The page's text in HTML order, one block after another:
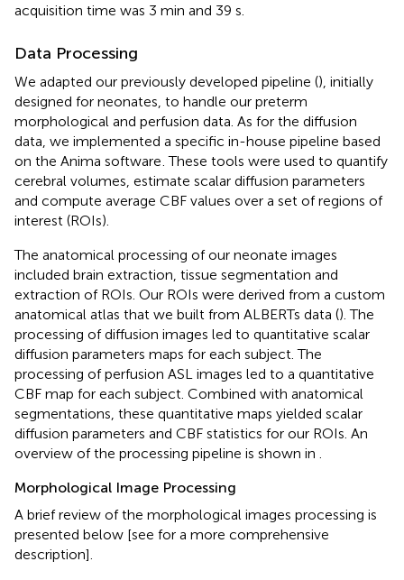
acquisition time was 3 min and 39 s.
Data Processing
We adapted our previously developed pipeline (), initially
designed for neonates, to handle our preterm
morphological and perfusion data. As for the diffusion
data, we implemented a specific in-house pipeline based
on the Anima software . These tools were used to quantify
cerebral volumes, estimate scalar diffusion parameters
and compute average CBF values over a set of regions of
interest (ROIs).
The anatomical processing of our neonate images
included brain extraction, tissue segmentation and
extraction of ROIs. Our ROIs were derived from a custom
anatomical atlas that we built from ALBERTs data (). The
processing of diffusion images led to quantitative scalar
diffusion parameters maps for each subject. The
processing of perfusion ASL images led to a quantitative
CBF map for each subject. Combined with anatomical
segmentations, these quantitative maps yielded scalar
diffusion parameters and CBF statistics for our ROIs. An
overview of the processing pipeline is shown in
Morphological Image Processing
A brief review of the morphological images processing is
presented below [see for a more comprehensive
description].